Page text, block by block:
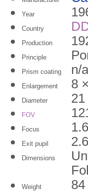
Year
Country
Production
Principle
Prism coating n/
Enlargement 8
Diameter
FOV
Focus
Exit pupil
Dimensions
Weight 84